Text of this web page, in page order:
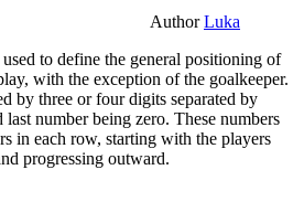
AuthorLuka
to define the general positioning of
with the exception of the goalkeeper.
by three or four digits separated by
number being zero. These numbers
in each row, starting with the players
progressing outward.